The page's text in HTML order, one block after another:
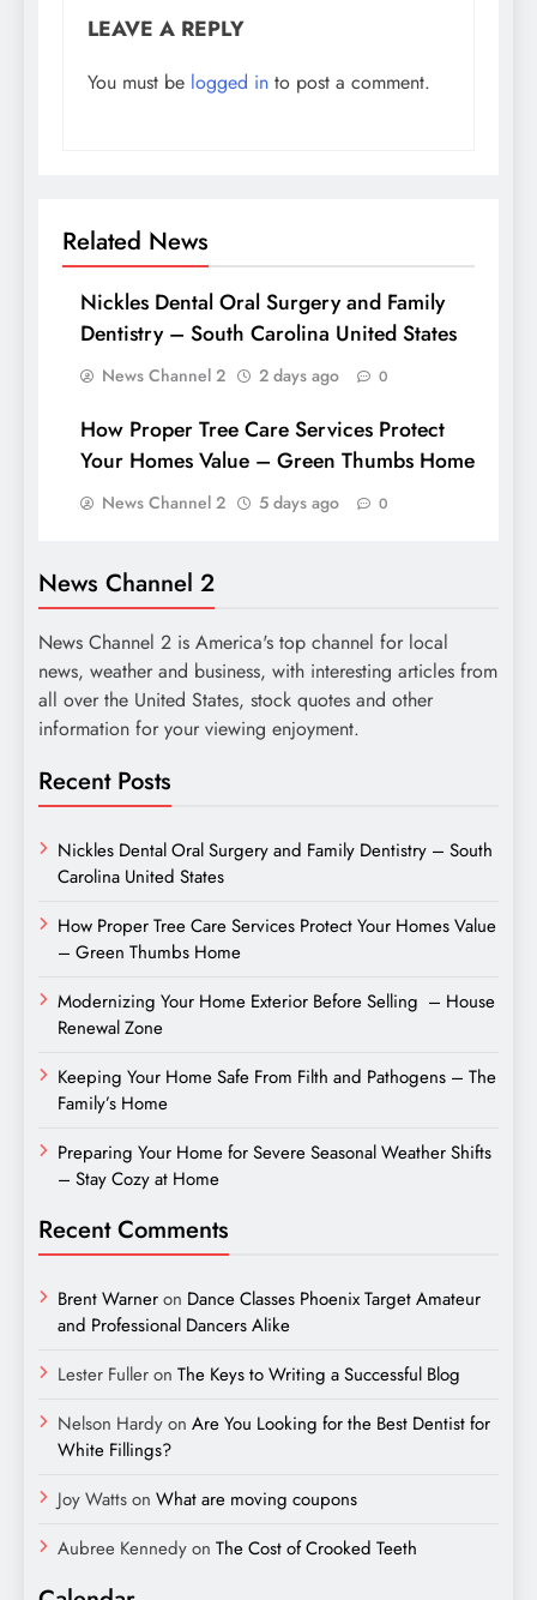
LEAVE A REPLY
You must be logged in to post a comment.
Related News
Nickles Dental Oral Surgery and Family
Dentistry – South Carolina United States
News Channel 2 2 days ago 0
How Proper Tree Care Services Protect
Your Homes Value – Green Thumbs Home
News Channel 2 5 days ago 0
News Channel 2
News Channel 2 is America's top channel for local
news, weather and business, with interesting articles from
all over the United States, stock quotes and other
information for your viewing enjoyment.
Recent Posts
Nickles Dental Oral Surgery and Family Dentistry – South
Carolina United States
How Proper Tree Care Services Protect Your Homes Value
– Green Thumbs Home
Modernizing Your Home Exterior Before Selling – House
Renewal Zone
Keeping Your Home Safe From Filth and Pathogens – The
Family’s Home
Preparing Your Home for Severe Seasonal Weather Shifts
– Stay Cozy at Home
Recent Comments
Brent Warneron Dance Classes Phoenix Target Amateur
and Professional Dancers Alike
Lester Fulleron The Keys to Writing a Successful Blog
Nelson Hardyon Are You Looking for the Best Dentist for
White Fillings?
Joy Wattson What are moving coupons
Aubree Kennedyon The Cost of Crooked Teeth